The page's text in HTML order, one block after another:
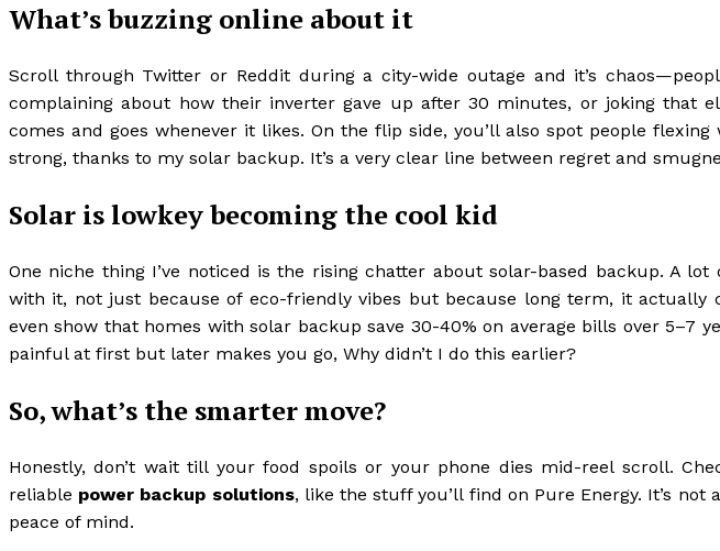
What’s buzzing online about it
Scroll through Twitter or Reddit during a city-wide outage and it’s
complaining about how their inverter gave up after 30 minutes, or joking that
comes and goes whenever it likes. On the flip side, you’ll also spot people
strong, thanks to my solar backup. It’s a very clear line between regret and
Solar is lowkey becoming the cool kid
One niche thing I’ve noticed is the rising chatter about solar-based backup. A
with it, not just because of eco-friendly vibes but because long term, it actually
even show that homes with solar backup save 30-40% on average bills over 5–7
painful at first but later makes you go, Why didn’t I do this earlier?
So, what’s the smarter move?
Honestly, don’t wait till your food spoils or your phone dies mid-reel scroll.
reliable power backup solutions, like the stuff you’ll find on Pure Energy. It’s not
peace of mind.